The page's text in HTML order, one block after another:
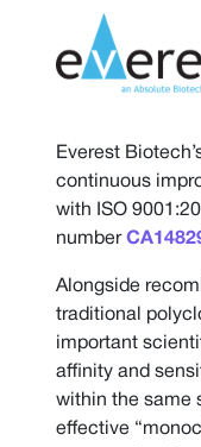
Everest
continuous
with ISO
number
Alongside
traditional
important
affinity and
within the same
effective